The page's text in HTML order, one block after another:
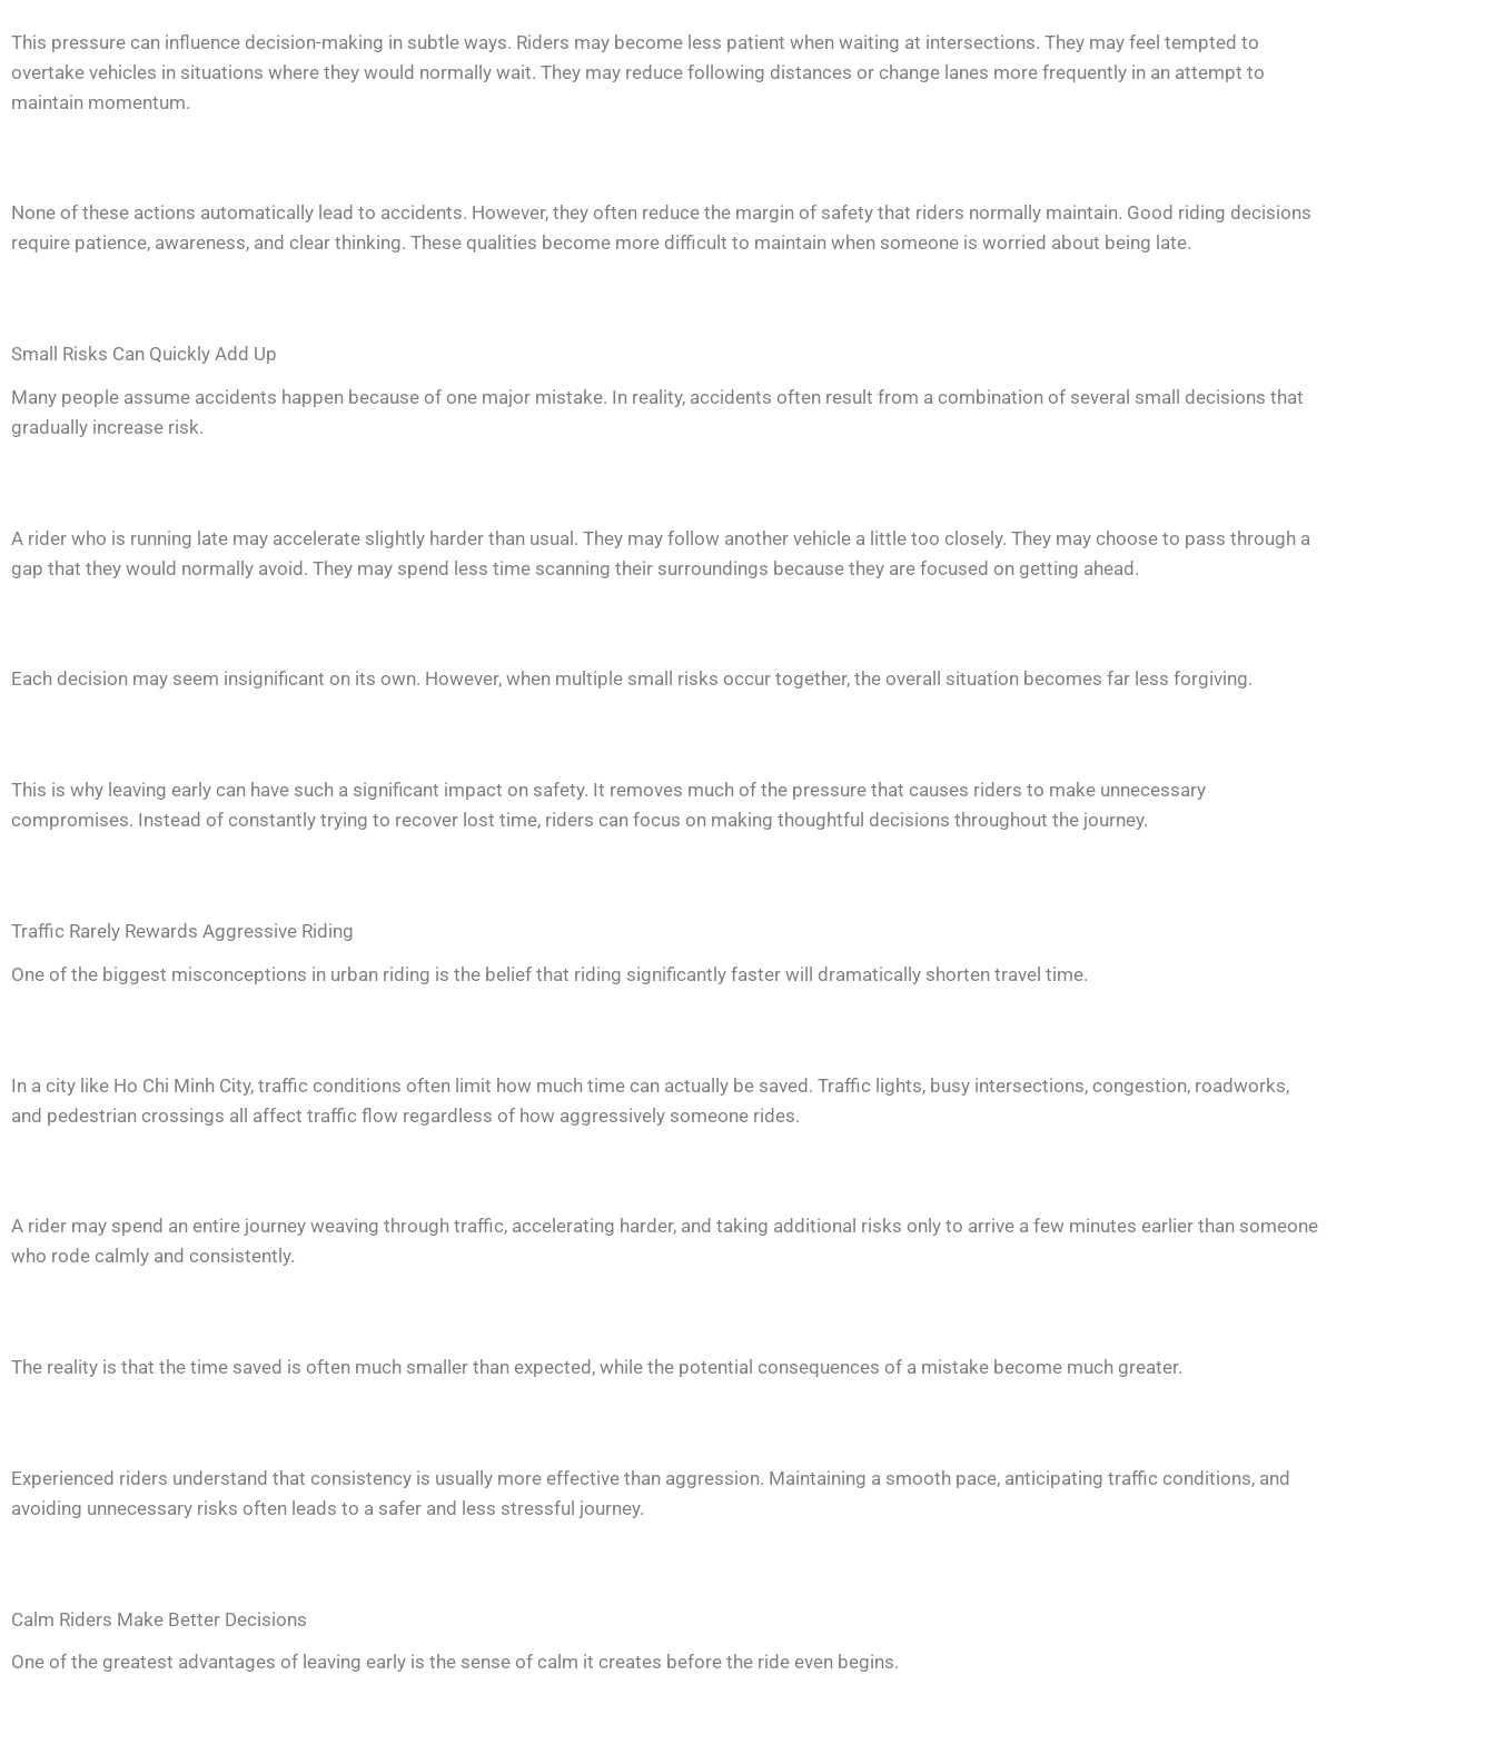
This pressure can influence decision-making in subtle ways. Riders may become less patient when waiting at intersections. They may feel tempted to
overtake vehicles in situations where they would normally wait. They may reduce following distances or change lanes more frequently in an attempt to
maintain momentum.
None of these actions automatically lead to accidents. However, they often reduce the margin of safety that riders normally maintain. Good riding decisions
require patience, awareness, and clear thinking. These qualities become more difficult to maintain when someone is worried about being late.
Small Risks Can Quickly Add Up
Many people assume accidents happen because of one major mistake. In reality, accidents often result from a combination of several small decisions that
gradually increase risk.
A rider who is running late may accelerate slightly harder than usual. They may follow another vehicle a little too closely. They may choose to pass through a
gap that they would normally avoid. They may spend less time scanning their surroundings because they are focused on getting ahead.
Each decision may seem insignificant on its own. However, when multiple small risks occur together, the overall situation becomes far less forgiving.
This is why leaving early can have such a significant impact on safety. It removes much of the pressure that causes riders to make unnecessary
compromises. Instead of constantly trying to recover lost time, riders can focus on making thoughtful decisions throughout the journey.
Traffic Rarely Rewards Aggressive Riding
One of the biggest misconceptions in urban riding is the belief that riding significantly faster will dramatically shorten travel time.
In a city like Ho Chi Minh City, traffic conditions often limit how much time can actually be saved. Traffic lights, busy intersections, congestion, roadworks,
and pedestrian crossings all affect traffic flow regardless of how aggressively someone rides.
A rider may spend an entire journey weaving through traffic, accelerating harder, and taking additional risks only to arrive a few minutes earlier than someone
who rode calmly and consistently.
The reality is that the time saved is often much smaller than expected, while the potential consequences of a mistake become much greater.
Experienced riders understand that consistency is usually more effective than aggression. Maintaining a smooth pace, anticipating traffic conditions, and
avoiding unnecessary risks often leads to a safer and less stressful journey.
Calm Riders Make Better Decisions
One of the greatest advantages of leaving early is the sense of calm it creates before the ride even begins.